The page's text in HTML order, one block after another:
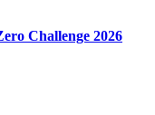
Challenge 2026